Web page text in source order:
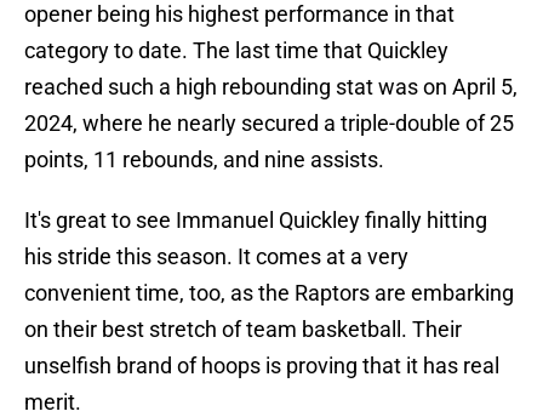
opener being his highest performance in that
category to date. The last time that Quickley
reached such a high rebounding stat was on April 5,
2024, where he nearly secured a triple-double of 25
points, 11 rebounds, and nine assists.
It's great to see Immanuel Quickley finally hitting
his stride this season. It comes at a very
convenient time, too, as the Raptors are embarking
on their best stretch of team basketball. Their
unselfish brand of hoops is proving that it has real
merit.